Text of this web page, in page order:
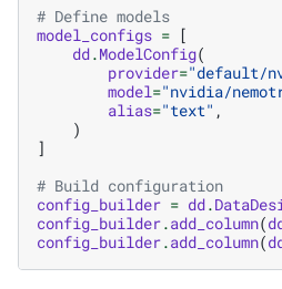
# Define models
model_configs = [
dd.ModelConfig(
provider="default/
model="nvidia/
alias="text" ,
)
]
# Build configuration
config_builder = dd.
config_builder.add_column(
config_builder.add_column(